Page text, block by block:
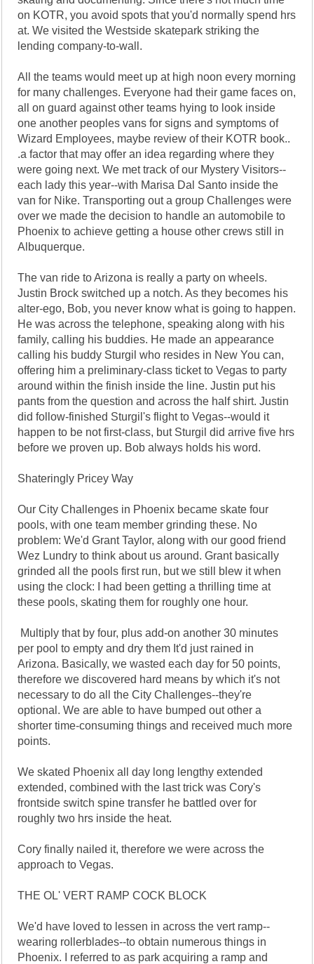
on KOTR, you avoid spots that you'd normally spend hrs
at. We visited the Westside skatepark striking the
lending company-to-wall.
All the teams would meet up at high noon every morning
for many challenges. Everyone had their game faces on,
all on guard against other teams hying to look inside
one another peoples vans for signs and symptoms of
Wizard Employees, maybe review of their KOTR book..
.a factor that may offer an idea regarding where they
were going next. We met track of our Mystery Visitors--
each lady this year--with Marisa Dal Santo inside the
van for Nike. Transporting out a group Challenges were
over we made the decision to handle an automobile to
Phoenix to achieve getting a house other crews still in
Albuquerque.
The van ride to Arizona is really a party on wheels.
Justin Brock switched up a notch. As they becomes his
alter-ego, Bob, you never know what is going to happen.
He was across the telephone, speaking along with his
family, calling his buddies. He made an appearance
calling his buddy Sturgil who resides in New You can,
offering him a preliminary-class ticket to Vegas to party
around within the finish inside the line. Justin put his
pants from the question and across the half shirt. Justin
did follow-finished Sturgil's flight to Vegas--would it
happen to be not first-class, but Sturgil did arrive five hrs
before we proven up. Bob always holds his word.
Shateringly Pricey Way
Our City Challenges in Phoenix became skate four
pools, with one team member grinding these. No
problem: We'd Grant Taylor, along with our good friend
Wez Lundry to think about us around. Grant basically
grinded all the pools first run, but we still blew it when
using the clock: I had been getting a thrilling time at
these pools, skating them for roughly one hour.
Multiply that by four, plus add-on another 30 minutes
per pool to empty and dry them It'd just rained in
Arizona. Basically, we wasted each day for 50 points,
therefore we discovered hard means by which it's not
necessary to do all the City Challenges--they're
optional. We are able to have bumped out other a
shorter time-consuming things and received much more
points.
We skated Phoenix all day long lengthy extended
extended, combined with the last trick was Cory's
frontside switch spine transfer he battled over for
roughly two hrs inside the heat.
Cory finally nailed it, therefore we were across the
approach to Vegas.
THE OL' VERT RAMP COCK BLOCK
We'd have loved to lessen in across the vert ramp--
wearing rollerblades--to obtain numerous things in
Phoenix. I referred to as park acquiring a ramp and